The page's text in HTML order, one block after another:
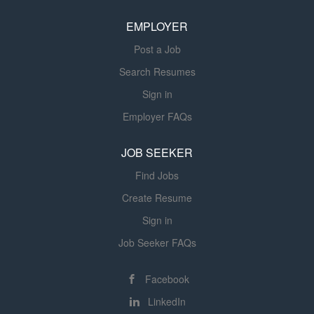
to be part of innovative technology for powerful GPU
graphics and compute technologies, delivering...
EMPLOYER
Post a Job
Search Resumes
Sign in
Employer FAQs
JOB SEEKER
Find Jobs
Create Resume
Sign in
Job Seeker FAQs
Facebook
LinkedIn